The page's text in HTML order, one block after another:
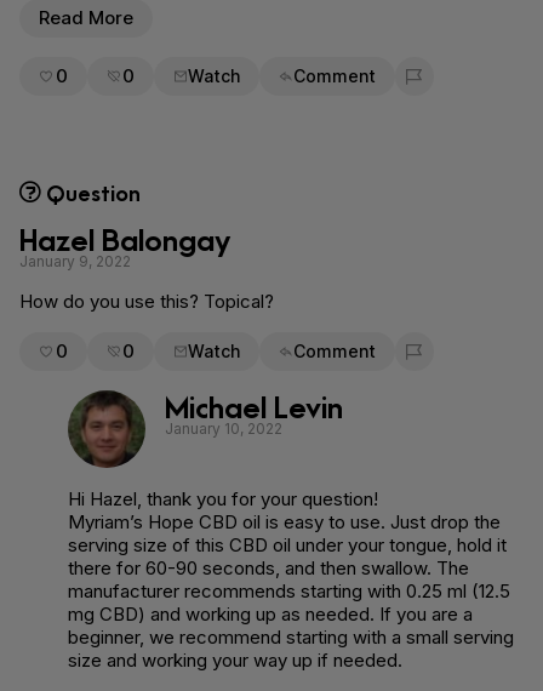
Read More
0 0 Watch Comment
Flag for removal
Question
Hazel Balongay
January 9, 2022
How do you use this? Topical?
0 0 Watch Comment
Flag for removal
Michael Levin
January 10, 2022
Hi Hazel, thank you for your question!
Myriam’s Hope CBD oil is easy to use. Just drop the
serving size of this CBD oil under your tongue, hold it
there for 60-90 seconds, and then swallow. The
manufacturer recommends starting with 0.25 ml (12.5
mg CBD) and working up as needed. If you are a
beginner, we recommend starting with a small serving
size and working your way up if needed.